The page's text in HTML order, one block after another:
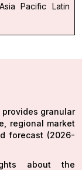
Asia Pacific
Latin
granular
regional market
forecast (2026-
about the